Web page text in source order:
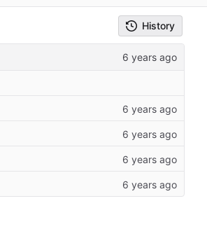
History